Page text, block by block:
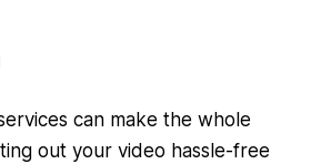
can make the whole
out your video hassle-free